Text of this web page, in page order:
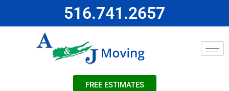
516.741.2657
FREE ESTIMATES